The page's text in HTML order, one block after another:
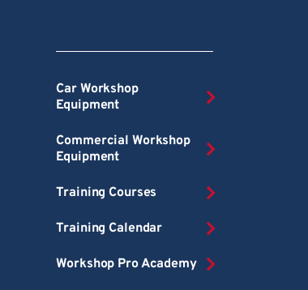
Car Workshop
Equipment
Commercial Workshop
Equipment
Training Courses
Training Calendar
Workshop Pro Academy